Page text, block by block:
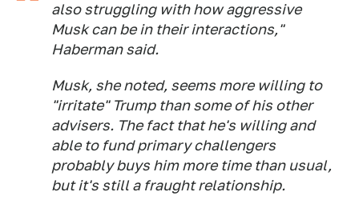
also struggling with how aggressive
Musk can be in their interactions,"
Haberman said.
Musk, she noted, seems more willing to
"irritate" Trump than some of his other
advisers. The fact that he's willing and
able to fund primary challengers
probably buys him more time than usual,
but it's still a fraught relationship.